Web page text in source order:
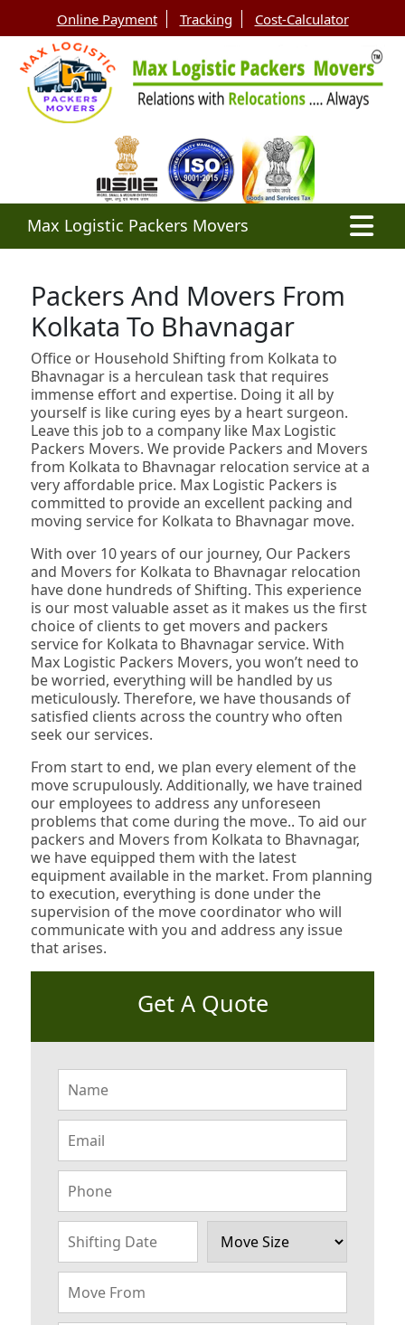
Online Payment Tracking Cost-Calculator
Max Logistic Packers Movers
Packers And Movers From
Kolkata To Bhavnagar
Office or Household Shifting from Kolkata to
Bhavnagar is a herculean task that requires
immense effort and expertise. Doing it all by
yourself is like curing eyes by a heart surgeon.
Leave this job to a company like Max Logistic
Packers Movers. We provide Packers and Movers
from Kolkata to Bhavnagar relocation service at a
very affordable price. Max Logistic Packers is
committed to provide an excellent packing and
moving service for Kolkata to Bhavnagar move.
With over 10 years of our journey, Our Packers
and Movers for Kolkata to Bhavnagar relocation
have done hundreds of Shifting. This experience
is our most valuable asset as it makes us the first
choice of clients to get movers and packers
service for Kolkata to Bhavnagar service. With
Max Logistic Packers Movers, you won’t need to
be worried, everything will be handled by us
meticulously. Therefore, we have thousands of
satisfied clients across the country who often
seek our services.
From start to end, we plan every element of the
move scrupulously. Additionally, we have trained
our employees to address any unforeseen
problems that come during the move.. To aid our
packers and Movers from Kolkata to Bhavnagar,
we have equipped them with the latest
equipment available in the market. From planning
to execution, everything is done under the
supervision of the move coordinator who will
communicate with you and address any issue
that arises.
Get A Quote